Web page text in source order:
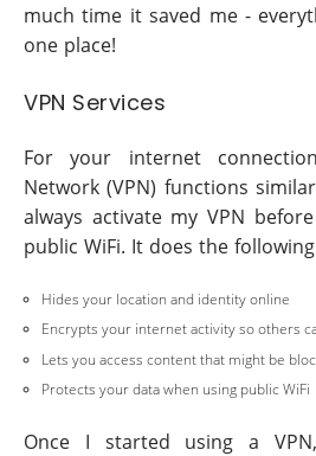
much time it saved me -
one place!
VPN Services
For your internet
Network (VPN) functions
always activate my VPN
public WiFi. It does the
Hides your location and identity online
Encrypts your internet activity so others
Lets you access content that might be
Protects your data when using public WiFi
Once I started using a